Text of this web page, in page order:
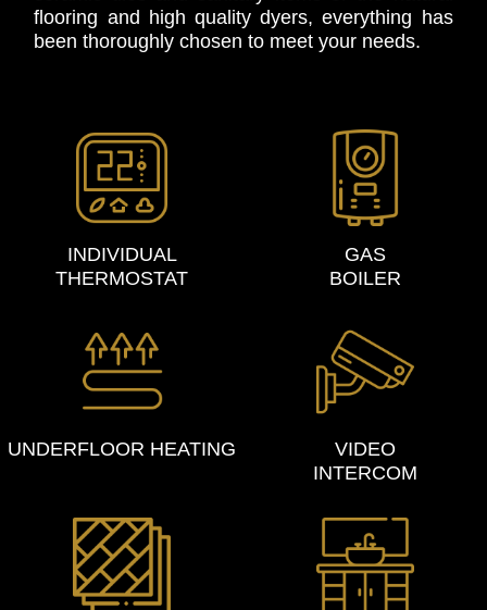
flooring and high quality dyers, everything has
been thoroughly chosen to meet your needs.
INDIVIDUAL
THERMOSTAT
GAS
BOILER
UNDERFLOOR HEATING
VIDEO
INTERCOM